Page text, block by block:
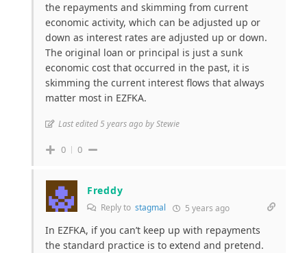
the repayments and skimming from current
economic activity, which can be adjusted up or
down as interest rates are adjusted up or down.
The original loan or principal is just a sunk
economic cost that occurred in the past, it is
skimming the current interest flows that always
matter most in EZFKA.
Last edited 5 years ago by Stewie
0 0
Freddy
Reply to stagmal 5 years ago
In EZFKA, if you can’t keep up with repayments
the standard practice is to extend and pretend.